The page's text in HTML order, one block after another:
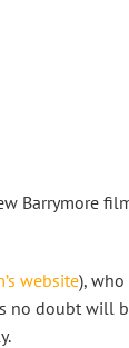
Barrymore
website),
no doubt will